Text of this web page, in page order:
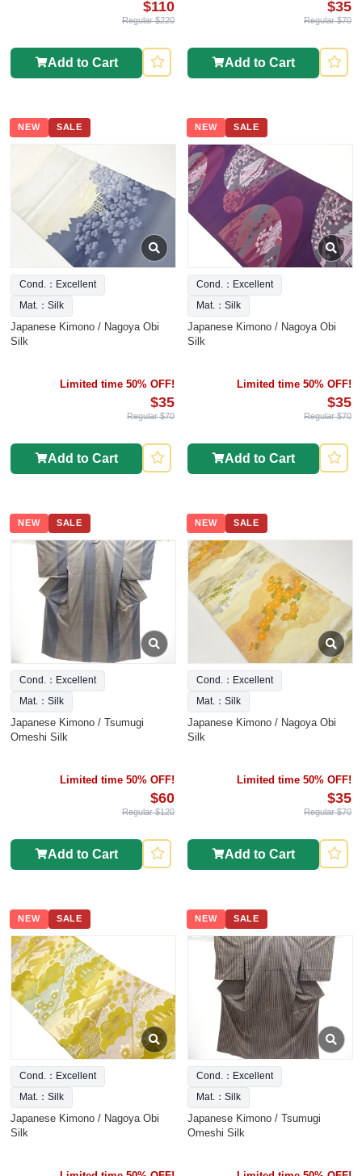
$110
Regular $220
Add to Cart
$35
Regular $70
Add to Cart
NEW SALE
Cond.：Excellent
Mat.：Silk
Japanese Kimono / Nagoya Obi
Silk
Limited time 50% OFF!
$35
Regular $70
Add to Cart
NEW SALE
Cond.：Excellent
Mat.：Silk
Japanese Kimono / Nagoya Obi
Silk
Limited time 50% OFF!
$35
Regular $70
Add to Cart
NEW SALE
Cond.：Excellent
Mat.：Silk
Japanese Kimono / Tsumugi
Omeshi Silk
Limited time 50% OFF!
$60
Regular $120
Add to Cart
NEW SALE
Cond.：Excellent
Mat.：Silk
Japanese Kimono / Nagoya Obi
Silk
Limited time 50% OFF!
$35
Regular $70
Add to Cart
NEW SALE
Cond.：Excellent
Mat.：Silk
Japanese Kimono / Nagoya Obi
Silk
NEW SALE
Cond.：Excellent
Mat.：Silk
Japanese Kimono / Tsumugi
Omeshi Silk